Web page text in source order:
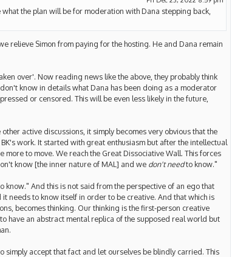
the plan will be for moderation with Dana stepping back,
relieve Simon from paying for the hosting. He and Dana remain
over'. Now reading news like the above, they probably think
know in details what Dana has been doing as a moderator
or censored. This will be even less likely in the future,
active discussions, it simply becomes very obvious that the
work. It started with great enthusiasm but after the intellectual
to move. We reach the Great Dissociative Wall. This forces
know [the inner nature of MAL] and we don't needto know."
know." And this is not said from the perspective of an ego that
needs to know itself in order to be creative. And that which is
becomes thinking. Our thinking is the first-person creative
have an abstract mental replica of the supposed real world but
simply accept that fact and let ourselves be blindly carried. This